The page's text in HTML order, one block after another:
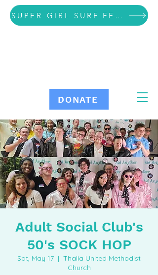
DONATE
SUPER GIRL SURF FESTIVAL VOLUNTEER SIGN UP
Adult Social Club's
50's SOCK HOP
Sat, May 17
  |
Thalia United Methodist
Church